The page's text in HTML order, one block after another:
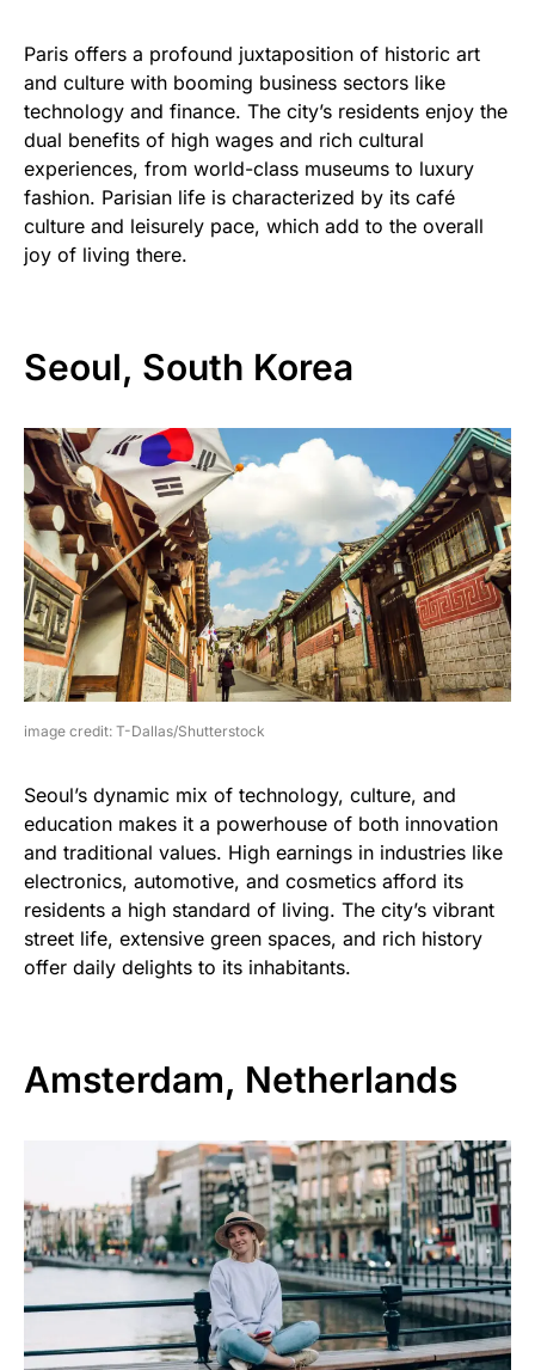
Paris offers a profound juxtaposition of historic art
and culture with booming business sectors like
technology and finance. The city’s residents enjoy the
dual benefits of high wages and rich cultural
experiences, from world-class museums to luxury
fashion. Parisian life is characterized by its café
culture and leisurely pace, which add to the overall
joy of living there.
Seoul, South Korea
image credit: T-Dallas/Shutterstock
Seoul’s dynamic mix of technology, culture, and
education makes it a powerhouse of both innovation
and traditional values. High earnings in industries like
electronics, automotive, and cosmetics afford its
residents a high standard of living. The city’s vibrant
street life, extensive green spaces, and rich history
offer daily delights to its inhabitants.
Amsterdam, Netherlands